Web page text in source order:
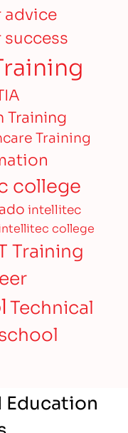
advice
success
Training
Training
college
intellitec
college
Training
Technical